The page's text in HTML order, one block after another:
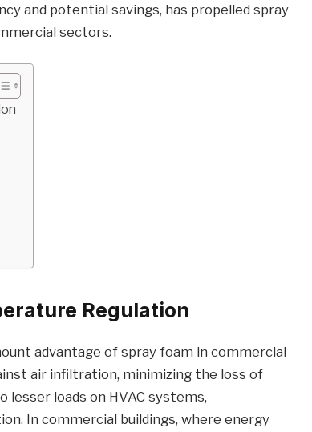
and potential savings, has propelled spray
sectors.
Regulation
advantage of spray foam in commercial
air infiltration, minimizing the loss of
lesser loads on HVAC systems,
In commercial buildings, where energy